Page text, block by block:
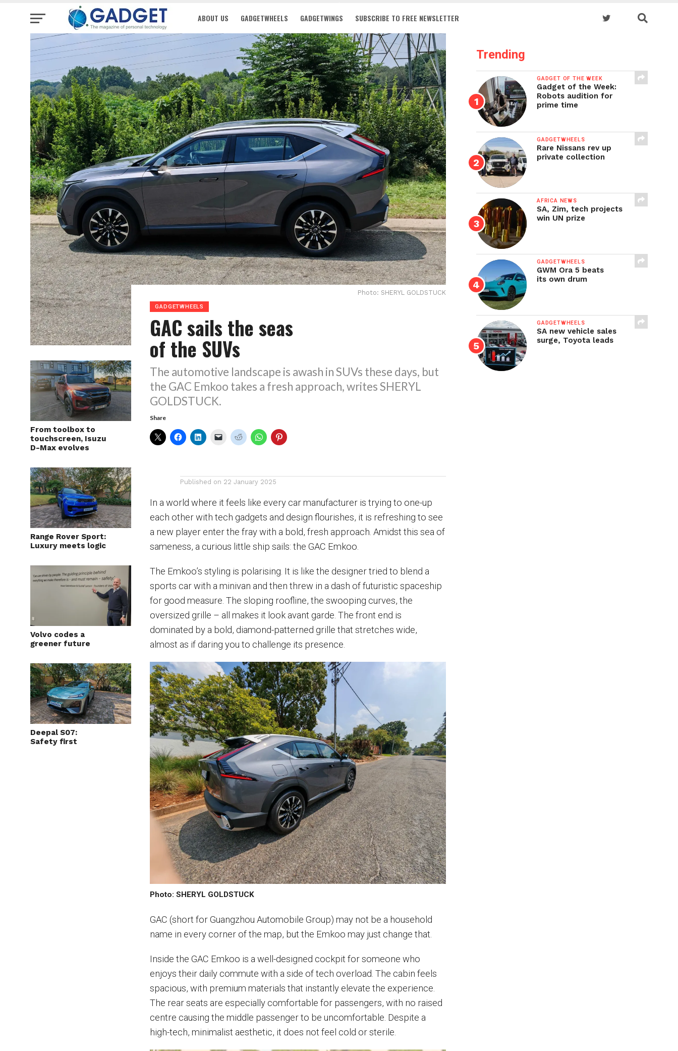
ABOUT US GADGETWHEELS GADGETWINGS SUBSCRIBE TO FREE NEWSLETTER
From toolbox to
touchscreen, Isuzu
D-Max evolves
Range Rover Sport:
Luxury meets logic
Volvo codes a
greener future
Deepal S07:
Safety first
Photo: SHERYL GOLDSTUCK
GADGETWHEELS
GAC sails the seas
of the SUVs
The automotive landscape is awash in SUVs these days, but
the GAC Emkoo takes a fresh approach, writes SHERYL
GOLDSTUCK.
Share
Published on 22 January 2025
In a world where it feels like every car manufacturer is trying to one-up
each other with tech gadgets and design flourishes, it is refreshing to see
a new player enter the fray with a bold, fresh approach. Amidst this sea of
sameness, a curious little ship sails: the GAC Emkoo.
The Emkoo’s styling is polarising. It is like the designer tried to blend a
sports car with a minivan and then threw in a dash of futuristic spaceship
for good measure. The sloping roofline, the swooping curves, the
oversized grille – all makes it look avant garde. The front end is
dominated by a bold, diamond-patterned grille that stretches wide,
almost as if daring you to challenge its presence.
Photo: SHERYL GOLDSTUCK
GAC (short for Guangzhou Automobile Group) may not be a household
name in every corner of the map, but the Emkoo may just change that.
Inside the GAC Emkoo is a well-designed cockpit for someone who
enjoys their daily commute with a side of tech overload. The cabin feels
spacious, with premium materials that instantly elevate the experience.
The rear seats are especially comfortable for passengers, with no raised
centre causing the middle passenger to be uncomfortable. Despite a
high-tech, minimalist aesthetic, it does not feel cold or sterile.
Trending
GADGET OF THE WEEK
Gadget of the Week:
Robots audition for
prime time
GADGETWHEELS
Rare Nissans rev up
private collection
AFRICA NEWS
SA, Zim, tech projects
win UN prize
GADGETWHEELS
GWM Ora 5 beats
its own drum
GADGETWHEELS
SA new vehicle sales
surge, Toyota leads